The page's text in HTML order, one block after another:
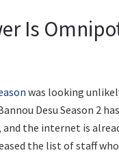
Is
was looking
Desu Season 2
and the internet is
the list of staff